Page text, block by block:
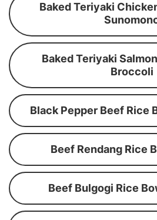
Baked Teriyaki
Baked Teriyaki
Broccoli
Black Pepper Beef Rice
Beef Rendang Rice
Beef Bulgogi Rice